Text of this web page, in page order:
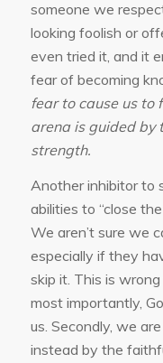
someone we
looking foolish or
even tried it, and it
fear of becoming
fear to cause us to
arena is guided by
strength.
Another inhibitor to
abilities to “close
We aren’t sure we
especially if they
skip it. This is
most importantly,
us. Secondly, we
instead by the